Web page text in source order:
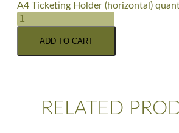
A4 Ticketing Holder (horizontal)
ADD TO CART
RELATED